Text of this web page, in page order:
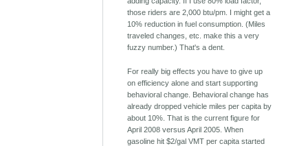
those riders are 2,000 btu/pm. I might get a
10% reduction in fuel consumption. (Miles
traveled changes, etc. make this a very
fuzzy number.) That's a dent.
For really big effects you have to give up
on efficiency alone and start supporting
behavioral change. Behavioral change has
already dropped vehicle miles per capita by
about 10%. That is the current figure for
April 2008 versus April 2005. When
gasoline hit $2/gal VMT per capita started